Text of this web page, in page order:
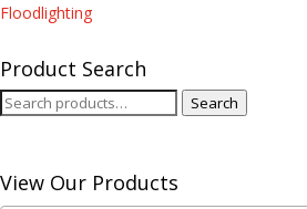
Floodlighting
Product Search
Search
Search
View Our Products